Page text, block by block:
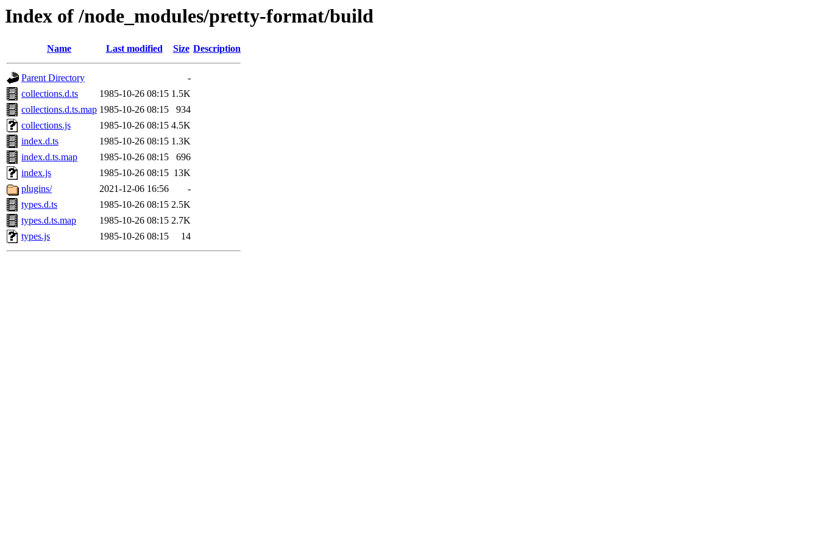
Index of /node_modules/pretty-format/build
Name Last modified Size Description
Parent Directory
-
collections.d.ts
1985-10-26 08:15 1.5K
collections.d.ts.map 1985-10-26 08:15
934
collections.js
1985-10-26 08:15 4.5K
index.d.ts
1985-10-26 08:15 1.3K
index.d.ts.map
1985-10-26 08:15
696
index.js
1985-10-26 08:15 13K
plugins/
2021-12-06 16:56
-
types.d.ts
1985-10-26 08:15 2.5K
types.d.ts.map
1985-10-26 08:15 2.7K
types.js
1985-10-26 08:15 14